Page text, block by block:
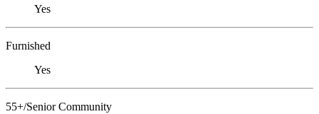
Yes
Furnished
Yes
55+/Senior Community